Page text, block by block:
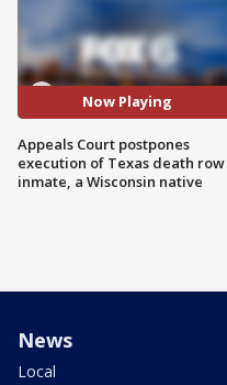
Now Playing
Appeals Court postpones
execution of Texas death row
inmate, a Wisconsin native
News
Local